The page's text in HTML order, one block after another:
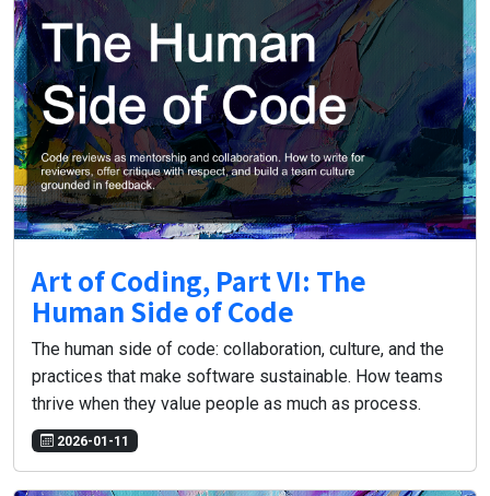
Art of Coding, Part VI: The
Human Side of Code
The human side of code: collaboration, culture, and the
practices that make software sustainable. How teams
thrive when they value people as much as process.
2026-01-11